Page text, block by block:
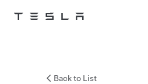
Tesla
Back to List